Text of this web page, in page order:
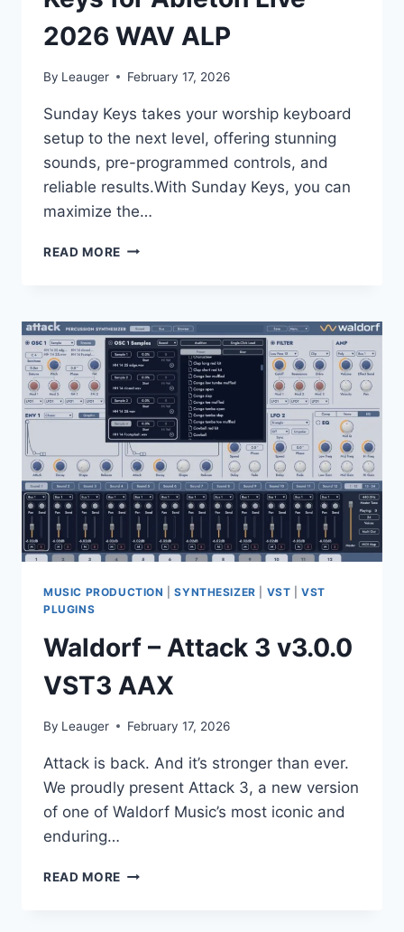
2026 WAV ALP
By Leauger February 17, 2026
Sunday Keys takes your worship keyboard
setup to the next level, offering stunning
sounds, pre-programmed controls, and
reliable results.With Sunday Keys, you can
maximize the…
READ MORE SUNDAY
KEYS
FOR
ABLETON
LIVE
2026
WAV
ALP
MUSIC PRODUCTION |SYNTHESIZER VST |VST
PLUGINS
Waldorf – Attack 3 v3.0.0
VST3 AAX
By Leauger February 17, 2026
Attack is back. And it’s stronger than ever.
We proudly present Attack 3, a new version
of one of Waldorf Music’s most iconic and
enduring…
READ MORE WALDORF